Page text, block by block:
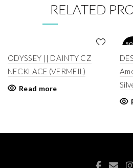
RELATED
ODYSSEY || DAINTY CZ
NECKLACE (VERMEIL)
Read more